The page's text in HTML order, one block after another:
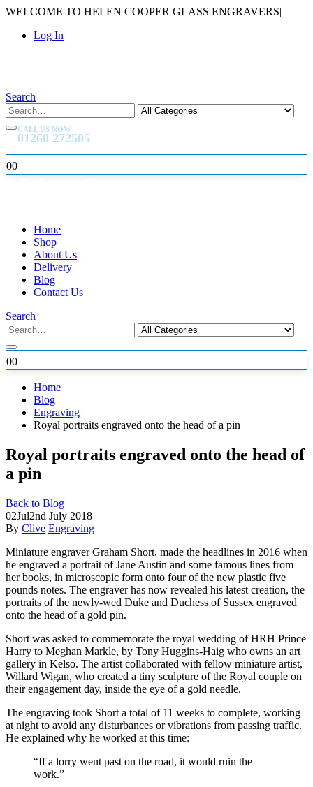
WELCOME TO HELEN COOPER GLASS ENGRAVERS|
Log In
Search
CALL US NOW
01260 272505
00
Home
Shop
About Us
Delivery
Blog
Contact Us
Search
00
Home
Blog
Engraving
Royal portraits engraved onto the head of a pin
Royal portraits engraved onto the head of
a pin
Back to Blog
02Jul2nd July 2018
By Clive Engraving
Miniature engraver Graham Short, made the headlines in 2016 when
he engraved a portrait of Jane Austin and some famous lines from
her books, in microscopic form onto four of the new plastic five
pounds notes. The engraver has now revealed his latest creation, the
portraits ofthe newly-wed Duke and Duchess of Sussex engraved
onto the head of a gold pin.
Short was asked to commemorate the royal wedding of HRH Prince
Harry to Meghan Markle, by Tony Huggins-Haig who owns an art
gallery in Kelso. The artist collaborated with fellow miniature artist,
Willard Wigan, who created a tiny sculpture of the Royal couple on
their engagement day, inside the eye of a gold needle.
The engraving took Short a total of 11 weeks to complete, working
at night to avoid any disturbances or vibrations from passing traffic.
He explained why he worked at this time:
“If a lorry went past on the road, it would ruin the
work.”